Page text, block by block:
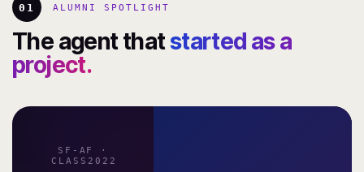
01 ALUMNI SPOTLIGHT
The agent thatstarted as a
project.
SF-AF ·
CLASS2022